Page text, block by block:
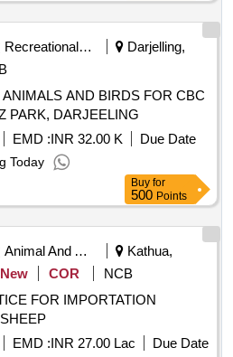
Recreational Services
Darjelling,
AND BIRDS FOR CBC
PARK, DARJEELING
EMD :INR 32.00 K
Due Date
Today
Buy for
500 Points
Animal And Animal Feeds
Kathua,
New COR
NCB
FOR IMPORTATION
EMD :INR 27.00 Lac
Due Date